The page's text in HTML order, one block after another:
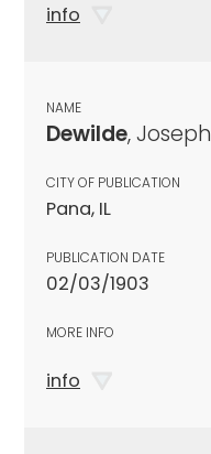
info
NAME
Dewilde, Joseph
CITY OF PUBLICATION
Pana, IL
PUBLICATION DATE
02/03/1903
MORE INFO
info